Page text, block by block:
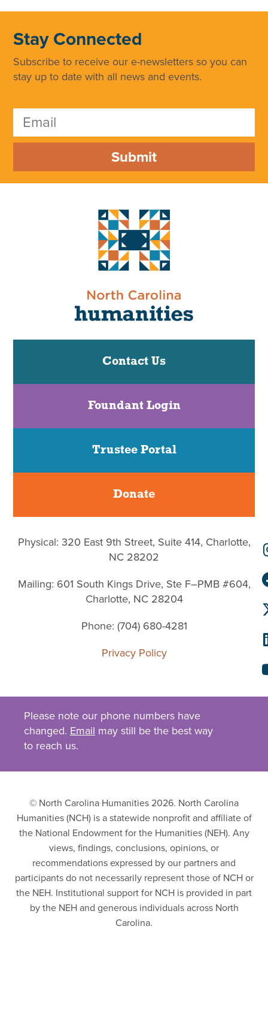
Stay Connected
Subscribe to receive our e-newsletters so you can
stay up to date with all news and events.
Submit
Contact Us
Foundant Login
Trustee Portal
Donate
Physical: 320 East 9th Street, Suite 414, Charlotte,
NC 28202
Mailing: 601 South Kings Drive, Ste F–PMB #604,
Charlotte, NC 28204
Phone: (704) 680-4281
Privacy Policy
Please note our phone numbers have
changed. Email may still be the best way
to reach us.
© North Carolina Humanities 2026. North Carolina
Humanities (NCH) is a statewide nonprofit and affiliate of
the National Endowment for the Humanities (NEH). Any
views, findings, conclusions, opinions, or
recommendations expressed by our partners and
participants do not necessarily represent those of NCH or
the NEH. Institutional support for NCH is provided in part
by the NEH and generous individuals across North
Carolina.